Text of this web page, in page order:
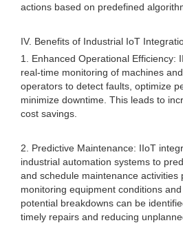
actions based on predefined
IV. Benefits of Industrial IoT
1. Enhanced Operational Efficiency:
real-time monitoring of machines
operators to detect faults, optimize
minimize downtime. This leads to
cost savings.
2. Predictive Maintenance: IIoT
industrial automation systems to
and schedule maintenance activities
monitoring equipment conditions
potential breakdowns can be
timely repairs and reducing